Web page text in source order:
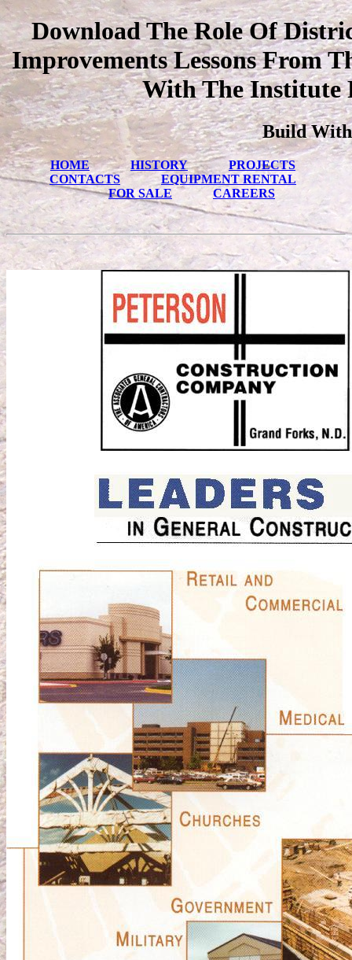
Download The Role Of
Improvements Lessons From
With The Institute
Build With
HOME HISTORY
PROJECTS
CONTACTS
EQUIPMENT RENTAL
FOR SALE
CAREERS